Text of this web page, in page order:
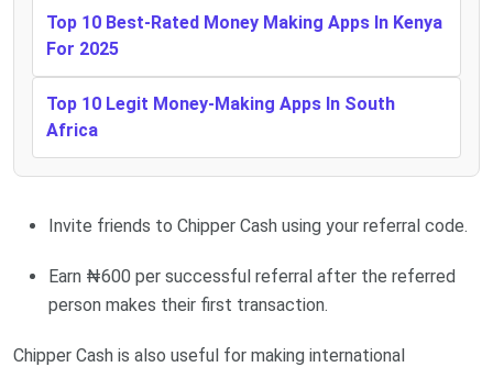
Top 10 Best-Rated Money Making Apps In Kenya
For 2025
Top 10 Legit Money-Making Apps In South
Africa
Invite friends to Chipper Cash using your referral code.
Earn ₦600 per successful referral after the referred
person makes their first transaction.
Chipper Cash is also useful for making international